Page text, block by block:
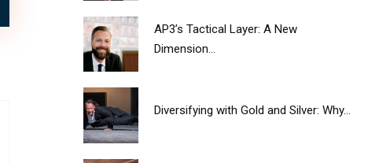
AP3’s Tactical Layer: A New
Dimension...
Diversifying with Gold and Silver: Why...